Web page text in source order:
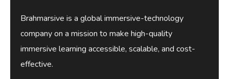
Brahmarsive is a global immersive-technology
company on a mission to make high-quality
immersive learning accessible, scalable, and cost-
effective.